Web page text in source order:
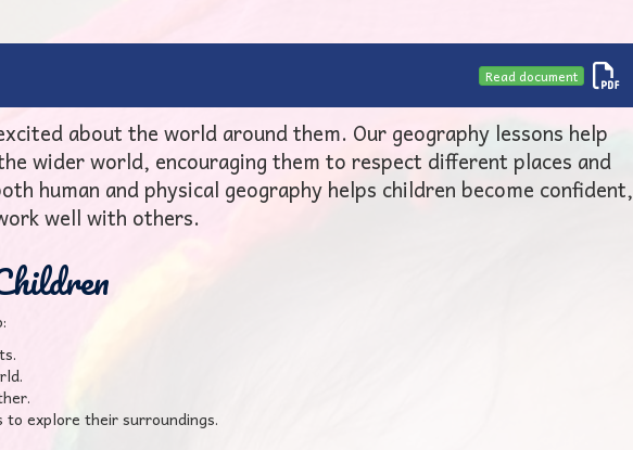
Read document
about the world around them. Our geography lessons help
wider world, encouraging them to respect different places and
human and physical geography helps children become confident,
well with others.
to explore their surroundings.